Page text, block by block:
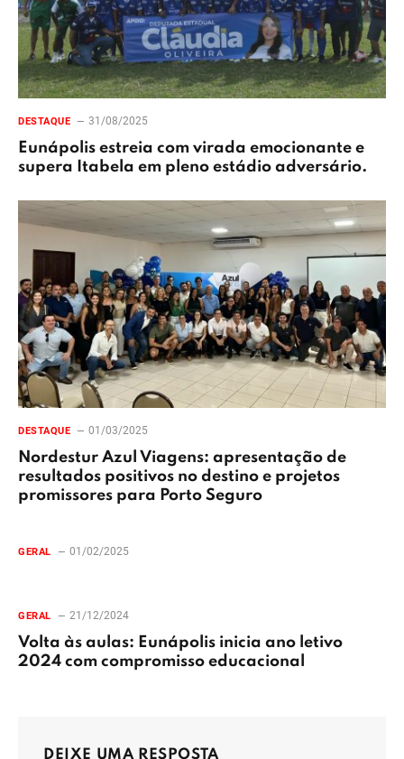
DESTAQUE 31/08/2025
Eunápolis estreia com virada emocionante e
supera Itabela em pleno estádio adversário.
DESTAQUE 01/03/2025
Nordestur Azul Viagens: apresentação de
resultados positivos no destino e projetos
promissores para Porto Seguro
GERAL 01/02/2025
GERAL 21/12/2024
Volta às aulas: Eunápolis inicia ano letivo
2024 com compromisso educacional
DEIXE UMA RESPOSTA